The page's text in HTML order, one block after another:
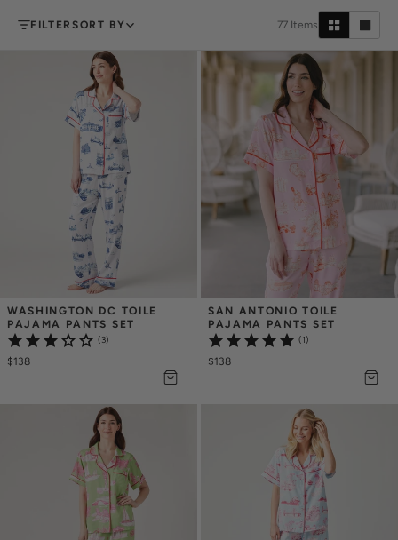
FILTERSORT BY 77 Items
WASHINGTON DC TOILE
PAJAMA PANTS SET
(3)
$138
SAN ANTONIO TOILE
PAJAMA PANTS SET
(1)
$138